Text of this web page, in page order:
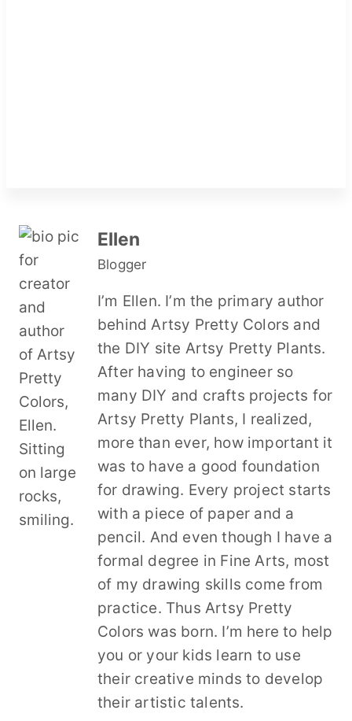
Ellen
Blogger
I’m Ellen. I’m the primary author
behind Artsy Pretty Colors and
the DIY site Artsy Pretty Plants.
After having to engineer so
many DIY and crafts projects for
Artsy Pretty Plants, I realized,
more than ever, how important it
was to have a good foundation
for drawing. Every project starts
with a piece of paper and a
pencil. And even though I have a
formal degree in Fine Arts, most
of my drawing skills come from
practice. Thus Artsy Pretty
Colors was born. I’m here to help
you or your kids learn to use
their creative minds to develop
their artistic talents.